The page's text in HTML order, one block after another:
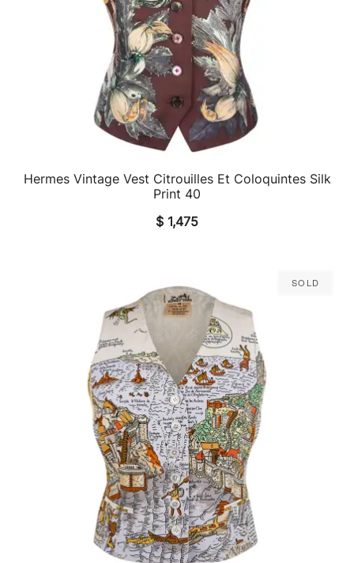
QUICK VIEW
Hermes Vintage Vest Citrouilles Et Coloquintes Silk
Print 40
$ 1,475
Sold